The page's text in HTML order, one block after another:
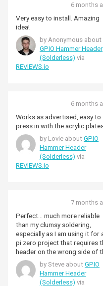
6 months
Very easy to install. Amazing
idea!
by Anonymous about
GPIO Hammer Header
(Solderless) via
REVIEWS.io
6 months
Works as advertised, easy to
press in with the acrylic
by Lovie about GPIO
Hammer Header
(Solderless) via
REVIEWS.io
7 months
Perfect... much more reliable
than my clumsy soldering,
especially as I am using it for a
pi zero project that requires
header on the wrong side of
board.... I could not use a
with the header pre-installed.
by Steve about GPIO
Hammer Header
(Solderless) via